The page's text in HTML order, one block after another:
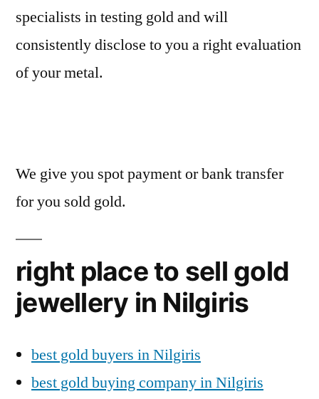
specialists in testing gold and will
consistently disclose to you a right evaluation
of your metal.
We give you spot payment or bank transfer
for you sold gold.
right place to sell gold
jewellery in Nilgiris
best gold buyers in Nilgiris
best gold buying company in Nilgiris